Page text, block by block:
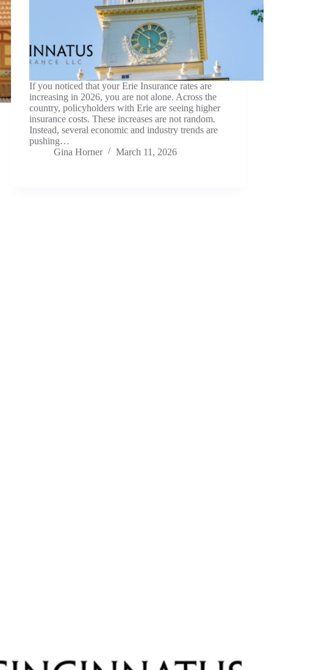
If you noticed that your Erie Insurance rates are
increasing in 2026, you are not alone. Across the
country, policyholders with Erie are seeing higher
insurance costs. These increases are not random.
Instead, several economic and industry trends are
pushing…
Gina Horner
March 11, 2026